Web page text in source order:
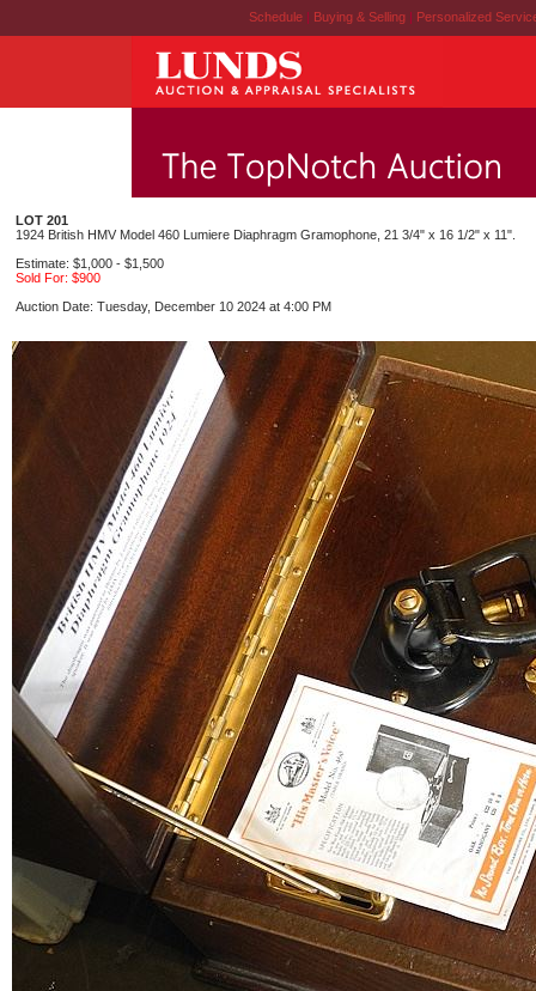
Schedule | Buying & Selling | Personalized
LOT 201
1924 British HMV Model 460 Lumiere Diaphragm Gramophone, 21 3/4" x 16 1/2" x 11".
Estimate: $1,000 - $1,500
Sold For: $900
Auction Date: Tuesday, December 10 2024 at 4:00 PM